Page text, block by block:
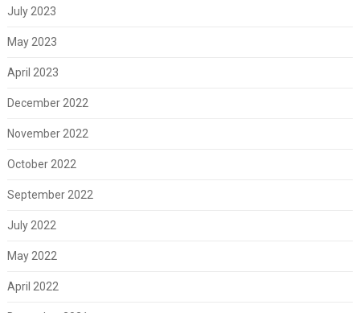
July 2023
May 2023
April 2023
December 2022
November 2022
October 2022
September 2022
July 2022
May 2022
April 2022